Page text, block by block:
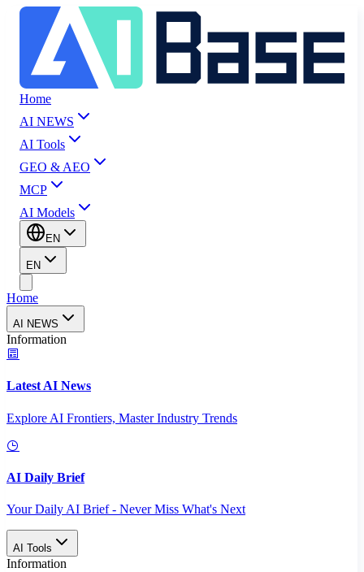
Home
AI NEWS
AI Tools
GEO & AEO
MCP
AI Models
EN
EN
Home
AI NEWS
Information
Latest AI News
Explore AI Frontiers, Master Industry Trends
AI Daily Brief
Your Daily AI Brief - Never Miss What's Next
AI Tools
Information